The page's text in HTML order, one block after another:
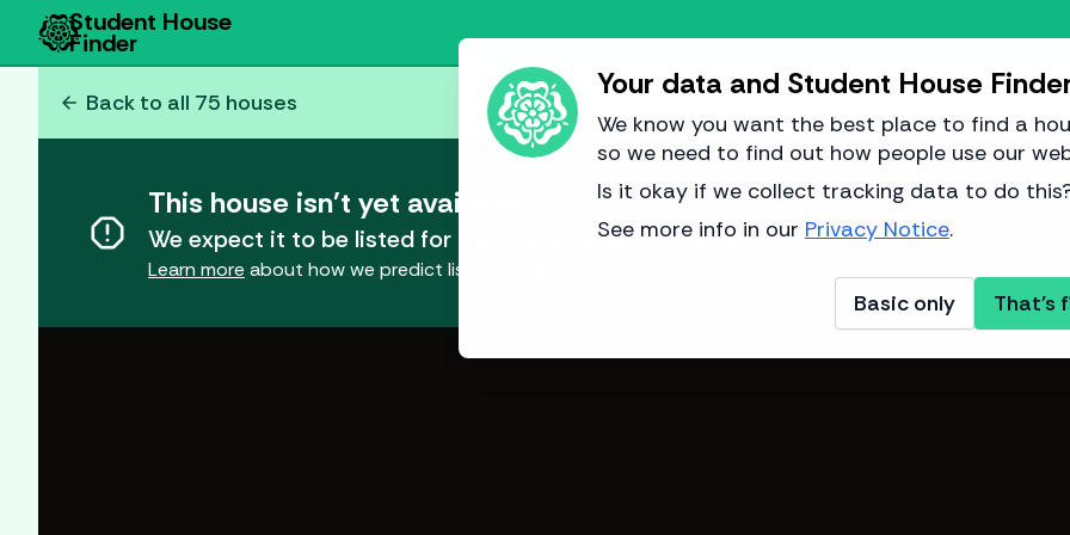
Your data and Student House
We know you want the best place to find a
so we need to find out how people use our
Is it okay if we collect tracking data to do
See more info in our Privacy Notice.
That's
Basic only
Student House
Finder
arrow_back Back to all 75 houses
report
This house isn't yet available.
We expect it to be listed for the next academic year around3 November 2025
Learn more about how we predict listing dates.